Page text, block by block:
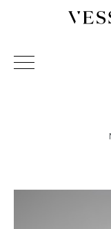
Vessel Gallery
Sculpture and